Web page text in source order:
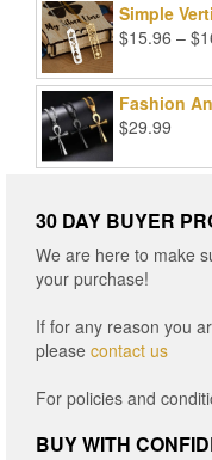
Simple
$15.96 – $
Fashion
$29.99
30 DAY BUYER
We are here to make
your purchase!
If for any reason you
please contact us
For policies and
BUY WITH